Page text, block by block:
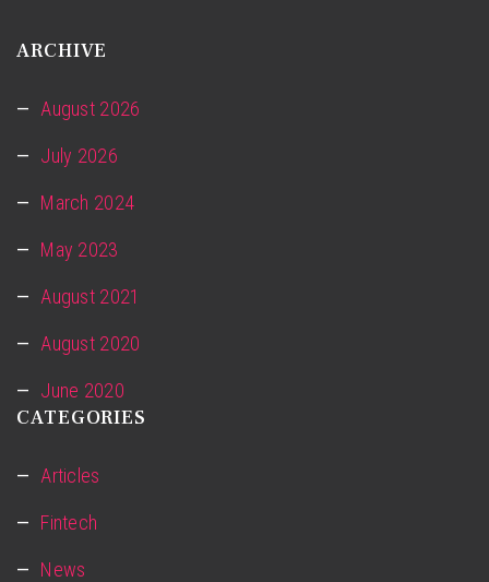
ARCHIVE
August 2026
July 2026
March 2024
May 2023
August 2021
August 2020
June 2020
CATEGORIES
Articles
Fintech
News